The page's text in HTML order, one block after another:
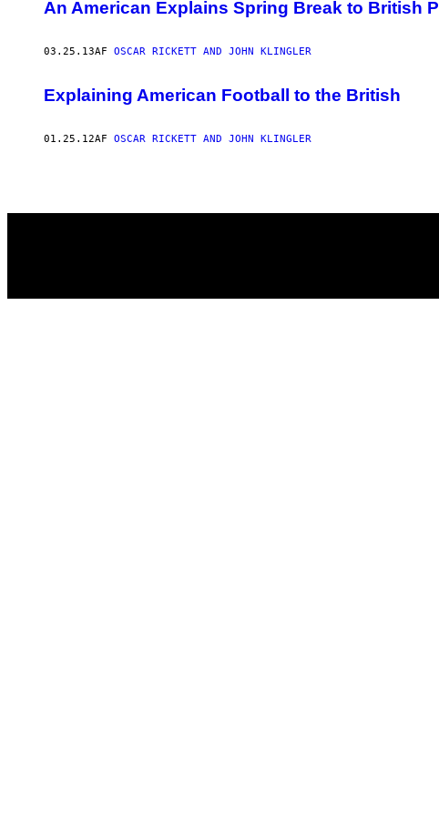
AUTHOR
An American Explains Spring Break to British
03.25.13AF OSCAR RICKETT AND JOHN KLINGLER
Explaining American Football to the British
01.25.12AF OSCAR RICKETT AND JOHN KLINGLER